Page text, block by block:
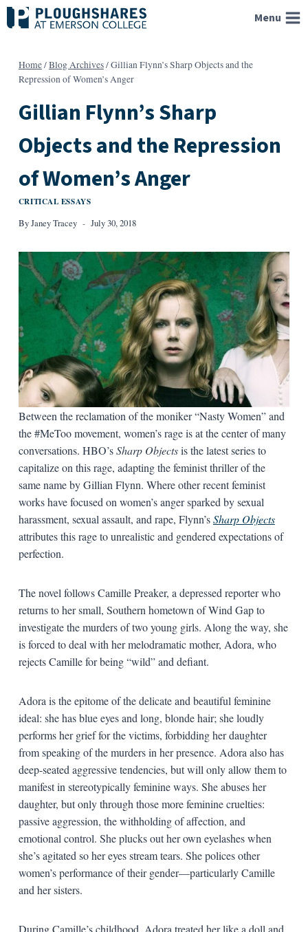
Skip
to
Menu
Home/Blog Archives/Gillian Flynn’s Sharp Objects and the
Repression of Women’s Anger
Gillian Flynn’s Sharp
Objects and the Repression
of Women’s Anger
CRITICAL ESSAYS
ByJaney Tracey July 30, 2018
Between the reclamation of the moniker “Nasty Women” and
the #MeToo movement, women’s rage is at the center of many
conversations. HBO’sSharp Objectsis the latest series to
capitalize on this rage, adapting the feminist thriller of the
same name by Gillian Flynn. Where other recent feminist
works have focused on women’s anger sparked by sexual
harassment, sexual assault, and rape, Flynn’sSharp Objects
attributes this rage to unrealistic and gendered expectations of
perfection.
The novelfollows Camille Preaker, a depressed reporter who
returns to her small, Southern hometown of Wind Gap to
investigate the murders of two young girls. Along the way, she
is forced to deal with her melodramatic mother, Adora, who
rejects Camille for being “wild” and defiant.
Adora is the epitome of the delicate and beautiful feminine
ideal: she has blue eyes and long, blonde hair; she loudly
performs her grief for the victims, forbidding her daughter
from speaking of the murders in her presence. Adora also has
deep-seated aggressive tendencies, but will only allow them to
manifest in stereotypically feminine ways. She abuses her
daughter, but only through those more feminine cruelties:
passive aggression, the withholding of affection, and
emotional control. She plucks out her own eyelashes when
she’s agitated so her eyes stream tears. She polices other
women’s performance of their gender—particularly Camille
and her sisters.